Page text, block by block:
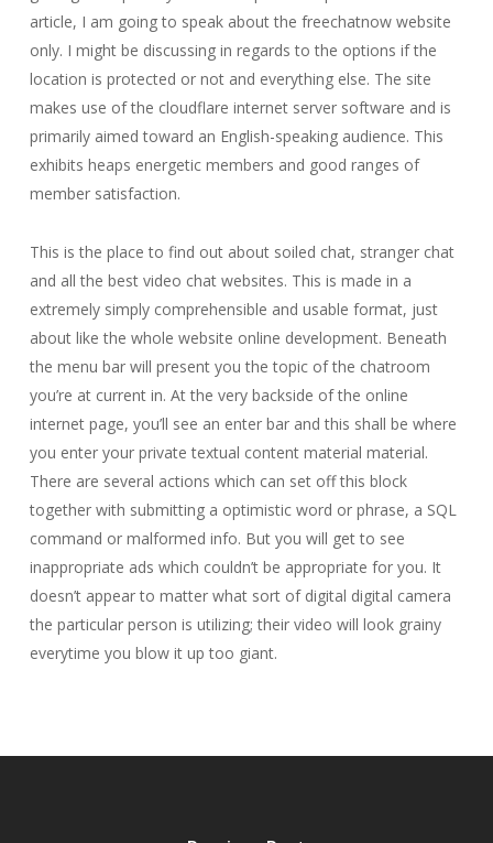
article, I am going to speak about the freechatnow website
only. I might be discussing in regards to the options if the
location is protected or not and everything else. The site
makes use of the cloudflare internet server software and is
primarily aimed toward an English-speaking audience. This
exhibits heaps energetic members and good ranges of
member satisfaction.
This is the place to find out about soiled chat, stranger chat
and all the best video chat websites. This is made in a
extremely simply comprehensible and usable format, just
about like the whole website online development. Beneath
the menu bar will present you the topic of the chatroom
you’re at current in. At the very backside of the online
internet page, you’ll see an enter bar and this shall be where
you enter your private textual content material material.
There are several actions which can set off this block
together with submitting a optimistic word or phrase, a SQL
command or malformed info. But you will get to see
inappropriate ads which couldn’t be appropriate for you. It
doesn’t appear to matter what sort of digital digital camera
the particular person is utilizing; their video will look grainy
everytime you blow it up too giant.